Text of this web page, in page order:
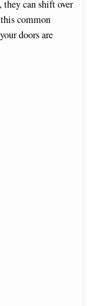
can shift over
common
doors are